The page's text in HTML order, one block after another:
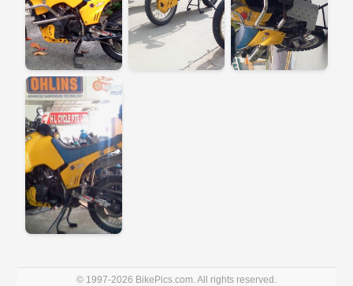
© 1997-2026 BikePics.com. All rights reserved.